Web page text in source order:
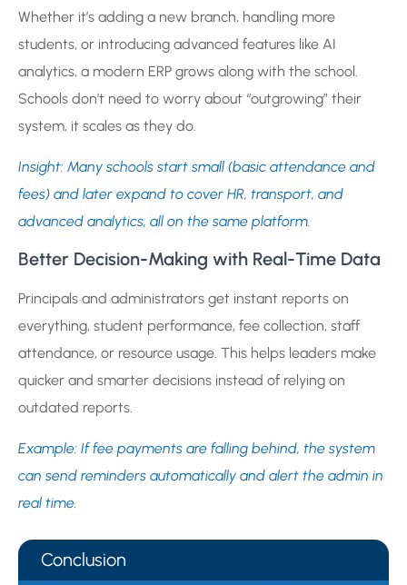
Whether it’s adding a new branch, handling more
students, or introducing advanced features like AI
analytics, a modern ERP grows along with the school.
Schools don’t need to worry about “outgrowing” their
system, it scales as they do.
Insight: Many schools start small (basic attendance and
fees) and later expand to cover HR, transport, and
advanced analytics, all on the same platform.
Better Decision-Making with Real-Time Data
Principals and administrators get instant reports on
everything, student performance, fee collection, staff
attendance, or resource usage. This helps leaders make
quicker and smarter decisions instead of relying on
outdated reports.
Example: If fee payments are falling behind, the system
can send reminders automatically and alert the admin in
real time.
Conclusion